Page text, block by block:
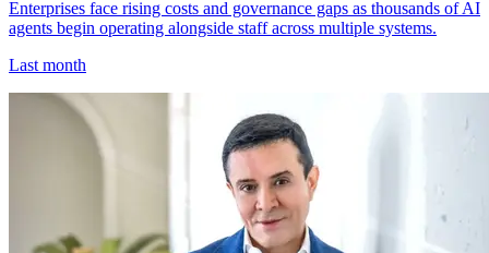
Enterprises face rising costs and governance gaps as thousands of AI
agents begin operating alongside staff across multiple systems.
Last month